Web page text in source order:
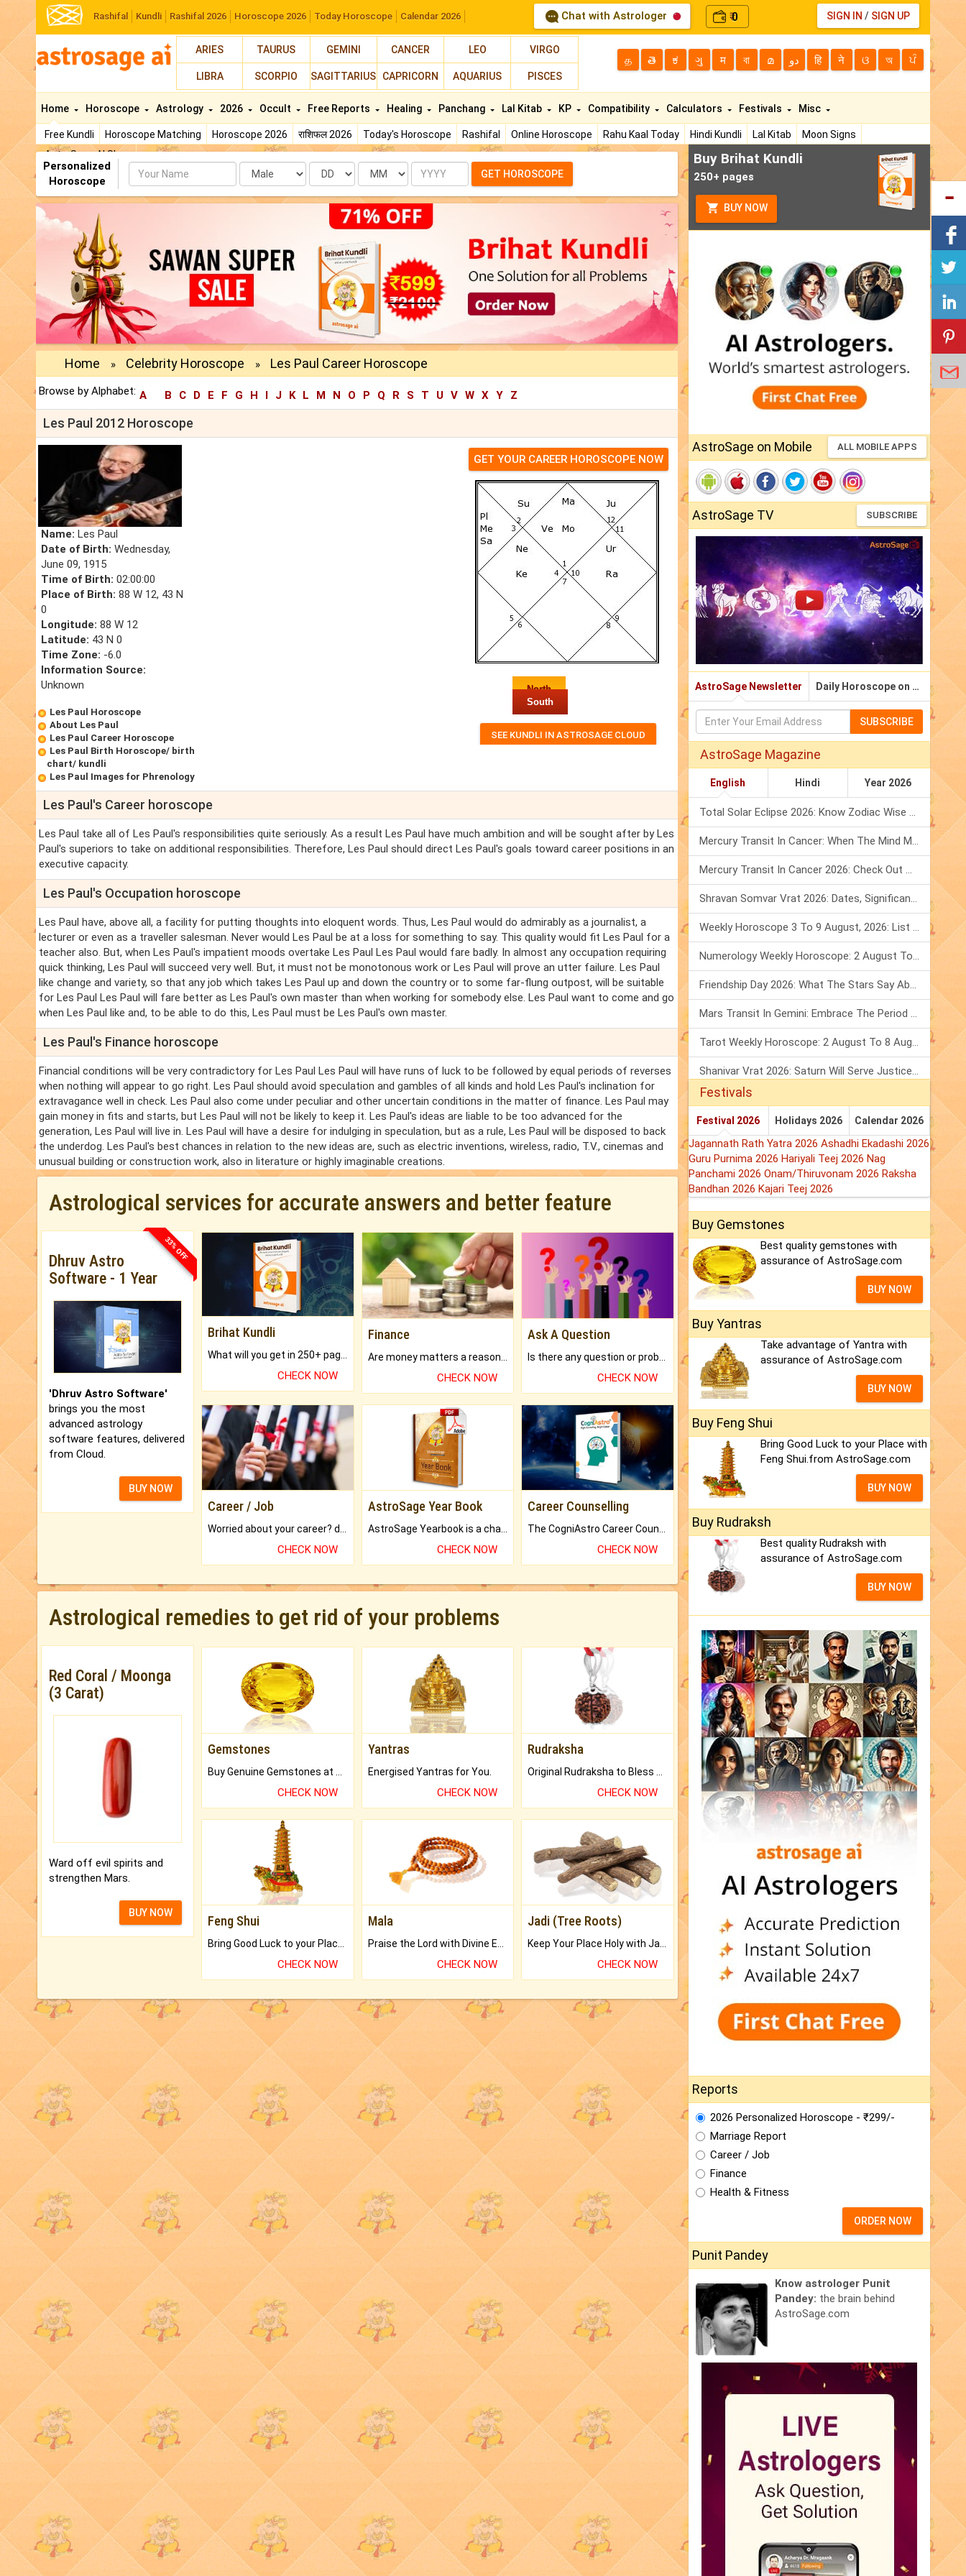
Rashifal Kundli Rashifal 2026 Horoscope 2026 Today Horoscope Calendar 2026 Chat with Astrologer ₹0 SIGN IN / SIGN UP
ARIES TAURUS GEMINI CANCER LEO VIRGO
LIBRA SCORPIO SAGITTARIUS CAPRICORN AQUARIUS PISCES
த తె ಕ ગુ म বা മ دو हि ने ଓ অ ਪੰ
Home
Free Kundli Horoscope Matching Horoscope 2026 राशिफल 2026 Today's Horoscope Rashifal Online Horoscope Rahu Kaal Today Hindi Kundli Lal Kitab
Moon Signs
AstroSage AI Shop
Horoscope Astrology 2026 Occult Free Reports Healing Panchang Lal Kitab KP Compatibility Calculators Festivals Misc
Personalized
Horoscope
Name Date Month Year GET HOROSCOPE
Home » Celebrity Horoscope » Les Paul Career Horoscope
Browse by Alphabet: A B C D E F G H I J K L M N O P Q R S T U V W X Y Z
Les Paul 2012 Horoscope
GET YOUR CAREER HOROSCOPE NOW
North
South
Name: Les Paul
Date of Birth: Wednesday,
June 09, 1915
Time of Birth: 02:00:00
Place of Birth: 88 W 12, 43 N
0
Longitude: 88 W 12
Latitude: 43 N 0
Time Zone: -6.0
Information Source:
Unknown
Les Paul Horoscope
About Les Paul
Les Paul Career Horoscope
Les Paul Birth Horoscope/ birth
chart/ kundli
Les Paul Images for Phrenology
Les Paul's Career horoscope
Les Paul take all of Les Paul's responsibilities quite seriously. As a result Les Paul have much ambition and will be sought after by Les
Paul's superiors to take on additional responsibilities. Therefore, Les Paul should direct Les Paul's goals toward career positions in an
executive capacity.
Les Paul's Occupation horoscope
Les Paul have, above all, a facility for putting thoughts into eloquent words. Thus, Les Paul would do admirably as a journalist, a
lecturer or even as a traveller salesman. Never would Les Paul be at a loss for something to say. This quality would fit Les Paul for a
teacher also. But, when Les Paul's impatient moods overtake Les Paul Les Paul would fare badly. In almost any occupation requiring
quick thinking, Les Paul will succeed very well. But, it must not be monotonous work or Les Paul will prove an utter failure. Les Paul
like change and variety, so that any job which takes Les Paul up and down the country or to some far-flung outpost, will be suitable
for Les Paul Les Paul will fare better as Les Paul's own master than when working for somebody else. Les Paul want to come and go
when Les Paul like and, to be able to do this, Les Paul must be Les Paul's own master.
Les Paul's Finance horoscope
Financial conditions will be very contradictory for Les Paul Les Paul will have runs of luck to be followed by equal periods of reverses
when nothing will appear to go right. Les Paul should avoid speculation and gambles of all kinds and hold Les Paul's inclination for
extravagance well in check. Les Paul also come under peculiar and other uncertain conditions in the matter of finance. Les Paul may
gain money in fits and starts, but Les Paul will not be likely to keep it. Les Paul's ideas are liable to be too advanced for the
generation, Les Paul will live in. Les Paul will have a desire for indulging in speculation, but as a rule, Les Paul will be disposed to back
the underdog. Les Paul's best chances in relation to the new ideas are, such as electric inventions, wireless, radio, T.V., cinemas and
unusual building or construction work, also in literature or highly imaginable creations.
Astrological services for accurate answers and better feature
33% OFF
Dhruv Astro
Software - 1 Year
'Dhruv Astro Software'
brings you the most
advanced astrology
software features, delivered
from Cloud.
BUY NOW
Brihat Kundli
CHECK NOW
Finance
CHECK NOW
Ask A Question
CHECK NOW
Career / Job
CHECK NOW
AstroSage Year Book
CHECK NOW
Career Counselling
CHECK NOW
Astrological remedies to get rid of your problems
Red Coral / Moonga
(3 Carat)
Ward off evil spirits and
strengthen Mars.
BUY NOW
Gemstones
CHECK NOW
Yantras
Energised Yantras for You.
CHECK NOW
Rudraksha
CHECK NOW
Feng Shui
Bring Good Luck to your Place with Feng Shui.
CHECK NOW
Mala
Praise the Lord with Divine Energies of Mala.
CHECK NOW
Jadi (Tree Roots)
Keep Your Place Holy with Jadi.
CHECK NOW
Buy Brihat Kundli
250+ pages
BUY NOW
AstroSage on Mobile ALL MOBILE APPS
AstroSage TV SUBSCRIBE
AstroSage Newsletter Daily Horoscope on Email
SUBSCRIBE
AstroSage Magazine
English Hindi Year 2026
Total Solar Eclipse 2026: Know Zodiac Wise Prediction
Mercury Transit In Cancer: When The Mind Meets The Heart!
Mercury Transit In Cancer 2026: Check Out What It Brings For You
Shravan Somvar Vrat 2026: Dates, Significance & Rituals In August
Weekly Horoscope 3 To 9 August, 2026: List Of Fasts & Festivals
Numerology Weekly Horoscope: 2 August To 8 August, 2026
Friendship Day 2026: What The Stars Say About Your Best Friend!
Mars Transit In Gemini: Embrace The Period Full Of Energy & Intelligence
Tarot Weekly Horoscope: 2 August To 8 August, 2026
Shanivar Vrat 2026: Saturn Will Serve Justice In Sawan Month!
Festivals
Festival 2026 Holidays 2026 Calendar 2026
Jagannath Rath Yatra 2026 Ashadhi Ekadashi 2026
Guru Purnima 2026 Hariyali Teej 2026 Nag
Panchami 2026 Onam/Thiruvonam 2026 Raksha
Bandhan 2026 Kajari Teej 2026
Buy Gemstones
Best quality gemstones with
assurance of AstroSage.com
BUY NOW
Buy Yantras
Take advantage of Yantra with
assurance of AstroSage.com
BUY NOW
Buy Feng Shui
Bring Good Luck to your Place with
Feng Shui.from AstroSage.com
BUY NOW
Buy Rudraksh
Best quality Rudraksh with
assurance of AstroSage.com
BUY NOW
Reports
2026 Personalized Horoscope - ₹299/-
Marriage Report
Career / Job
Finance
Health & Fitness
ORDER NOW
Punit Pandey
Know astrologer Punit
Pandey: the brain behind
AstroSage.com